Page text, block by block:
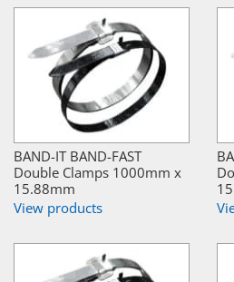
BAND-IT BAND-FAST
Double Clamps 1000mm x
15.88mm
View products